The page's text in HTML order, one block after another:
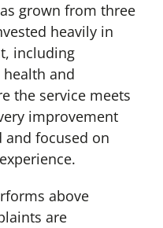
grown from three
heavily in
including
and
the service meets
improvement
and focused on
above
are